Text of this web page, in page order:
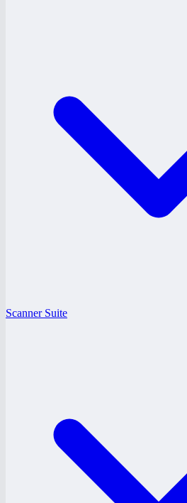
Scanner Suite